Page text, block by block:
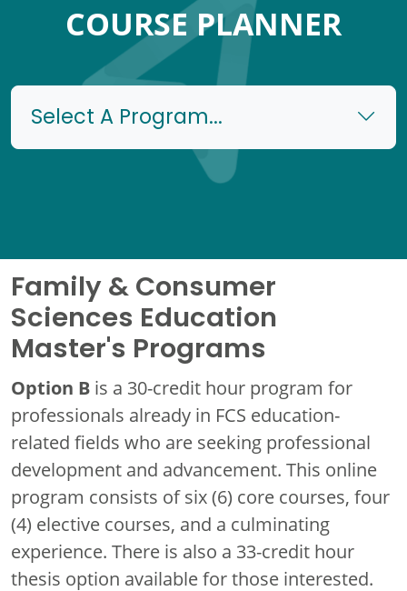
COURSE PLANNER
Select A Program...
Family & Consumer
Sciences Education
Master's Programs
Option B is a 30-credit hour program for
professionals already in FCS education-
related fields who are seeking professional
development and advancement. This online
program consists of six (6) core courses, four
(4) elective courses, and a culminating
experience. There is also a 33-credit hour
thesis option available for those interested.